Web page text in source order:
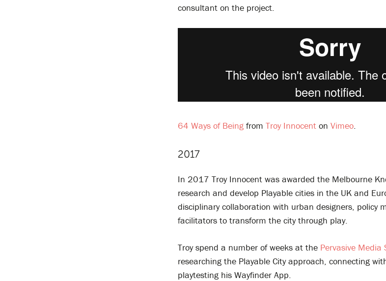
consultant on the project.
64 Ways of Being from Troy Innocent on Vimeo
2017
In 2017 Troy Innocent was awarded the Melbourne
research and develop Playable cities in the UK and
disciplinary collaboration with urban designers, policy
facilitators to transform the city through play.
Troy spend a number of weeks at the Pervasive Media
researching the Playable City approach, connecting
playtesting his Wayfinder App.